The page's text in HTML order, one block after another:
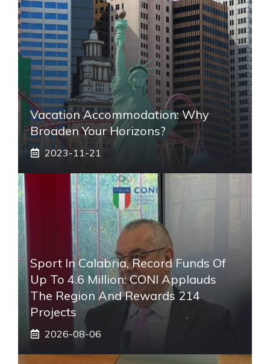
Vacation Accommodation: Why
Broaden Your Horizons?
2023-11-21
Sport In Calabria, Record Funds Of
Up To 4.6 Million: CONI Applauds
The Region And Rewards 214
Projects
2026-08-06